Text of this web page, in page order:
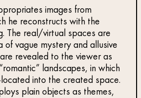
images from
he reconstructs with the
The real/virtual spaces are
of vague mystery and allusive
revealed to the viewer as
landscapes, in which
into the created space.
plain objects as themes,